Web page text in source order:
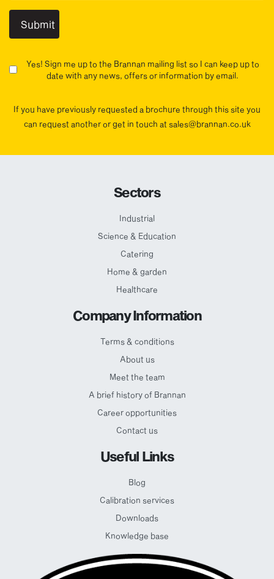
Yes! Sign me up to the Brannan mailing list so I can keep up to
date with any news, offers or information by email.
If you have previously requested a brochure through this site you
can request another or get in touch at sales@brannan.co.uk
Sectors
Industrial
Science & Education
Catering
Home & garden
Healthcare
Company Information
Terms & conditions
About us
Meet the team
A brief history of Brannan
Career opportunities
Contact us
Useful Links
Blog
Calibration services
Downloads
Knowledge base